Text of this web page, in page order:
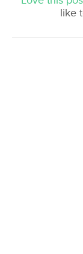
like